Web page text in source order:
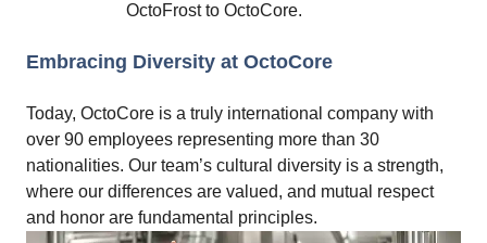
OctoFrost to OctoCore.
Embracing Diversity at OctoCore
Today, OctoCore is a truly international company with
over 90 employees representing more than 30
nationalities. Our team’s cultural diversity is a strength,
where our differences are valued, and mutual respect
and honor are fundamental principles.